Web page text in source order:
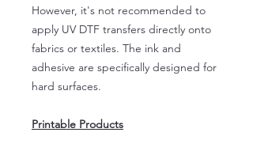
However, it's not recommended to
apply UV DTF transfers directly onto
fabrics or textiles. The ink and
adhesive are specifically designed for
hard surfaces.
Printable Products